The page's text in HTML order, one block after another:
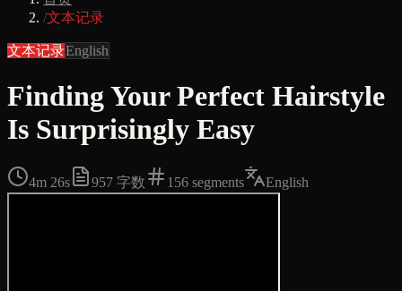
/文本记录
文本记录English
Finding Your Perfect Hairstyle
Is Surprisingly Easy
4m 26s 957 字数 156 segments English